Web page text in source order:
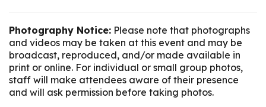
Photography Notice: Please note that photographs
and videos may be taken at this event and may be
broadcast, reproduced, and/or made available in
print or online. For individual or small group photos,
staff will make attendees aware of their presence
and will ask permission before taking photos.